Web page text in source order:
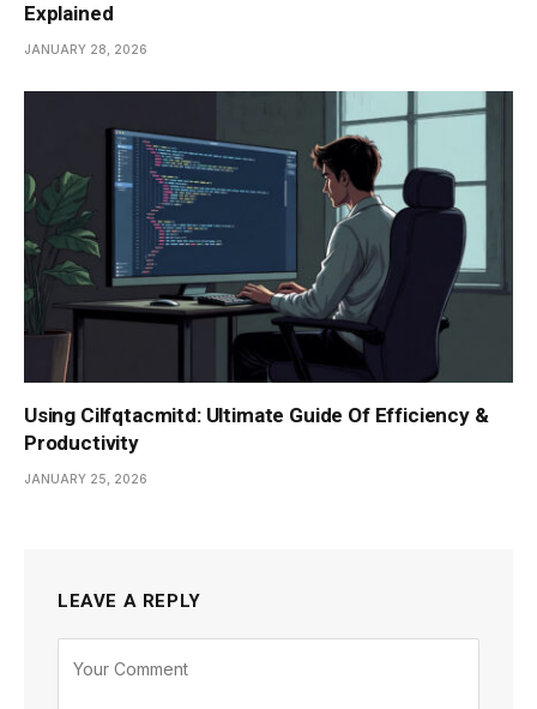
Explained
JANUARY 28, 2026
Using Cilfqtacmitd: Ultimate Guide Of Efficiency &
Productivity
JANUARY 25, 2026
LEAVE A REPLY